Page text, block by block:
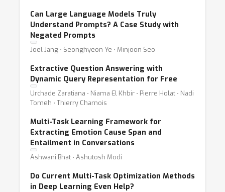
Can Large Language Models Truly
Understand Prompts? A Case Study with
Negated Prompts
Joel Jang ⋅ Seonghyeon Ye ⋅ Minjoon Seo
Extractive Question Answering with
Dynamic Query Representation for Free
Urchade Zaratiana ⋅ Niama El Khbir ⋅ Pierre Holat ⋅ Nadi
Tomeh ⋅ Thierry Charnois
Multi-Task Learning Framework for
Extracting Emotion Cause Span and
Entailment in Conversations
Ashwani Bhat ⋅ Ashutosh Modi
Do Current Multi-Task Optimization Methods
in Deep Learning Even Help?